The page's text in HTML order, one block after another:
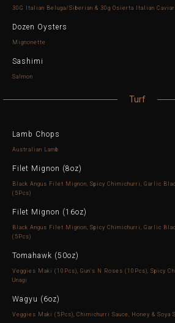
30G Italian Beluga/Siberian & 30g Osierta Italian Caviar
Dozen Oysters
Mignonette
Sashimi
Salmon
Turf
Lamb Chops
Australian Lamb
Filet Mignon (8oz)
Black Angus Filet Mignon, Spicy Chimichurri, Garlic
(5Pcs)
Filet Mignon (16oz)
Black Angus Filet Mignon, Spicy Chimichurri, Garlic
(5Pcs)
Tomahawk (50oz)
Veggies Maki (10Pcs), Gun's N Roses (10Pcs), Spicy
Unagi
Wagyu (6oz)
Veggies Maki (5Pcs), Chimichurri Sauce, Honey & Soya